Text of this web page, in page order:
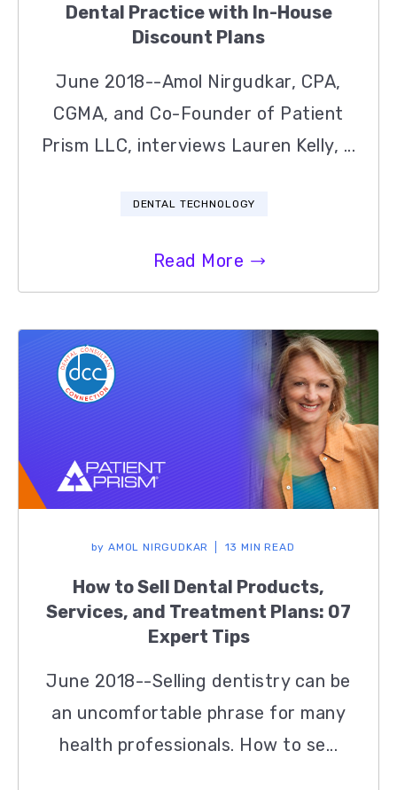
Dental Practice with In-House
Discount Plans
June 2018--Amol Nirgudkar, CPA,
CGMA, and Co-Founder of Patient
Prism LLC, interviews Lauren Kelly, ...
DENTAL TECHNOLOGY
Read More
by AMOL NIRGUDKAR 13 MIN READ
How to Sell Dental Products,
Services, and Treatment Plans: 07
Expert Tips
June 2018--Selling dentistry can be
an uncomfortable phrase for many
health professionals. How to se...